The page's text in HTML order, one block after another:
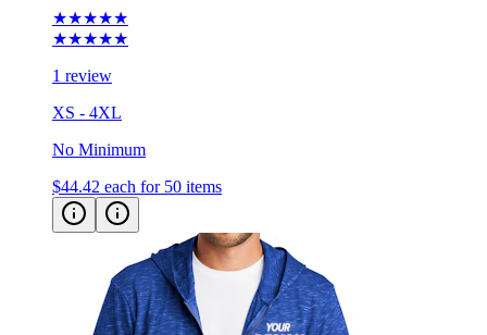
★★★★★
★★★★★
1 review
XS - 4XL
No Minimum
$44.42 each for 50 items